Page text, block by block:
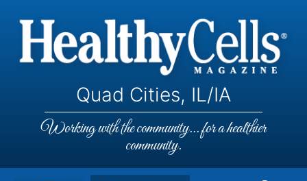
Quad Cities, IL/IA
Working with the community... for a healthier
community.